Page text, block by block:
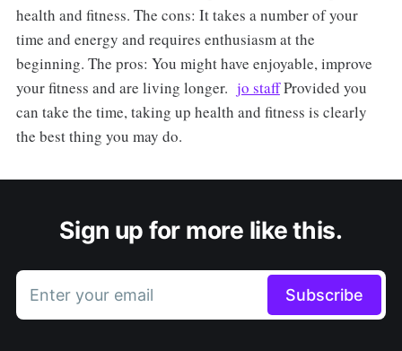
health and fitness. The cons: It takes a number of your
time and energy and requires enthusiasm at the
beginning. The pros: You might have enjoyable, improve
your fitness and are living longer. jo staffProvided you
can take the time, taking up health and fitness is clearly
the best thing you may do.
Sign up for more like this.
Enter your email Subscribe